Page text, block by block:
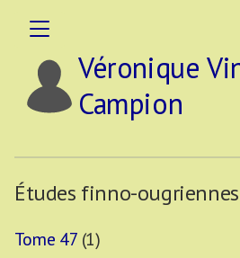
Véronique
Campion
Études finno-ougriennes
Tome 47 (1)